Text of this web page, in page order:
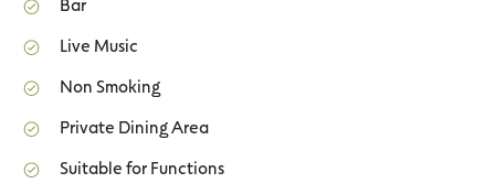
Live Music
Non Smoking
Private Dining Area
Suitable for Functions